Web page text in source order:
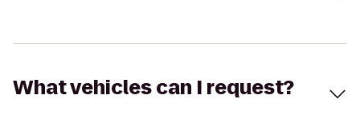
What vehicles can I request?